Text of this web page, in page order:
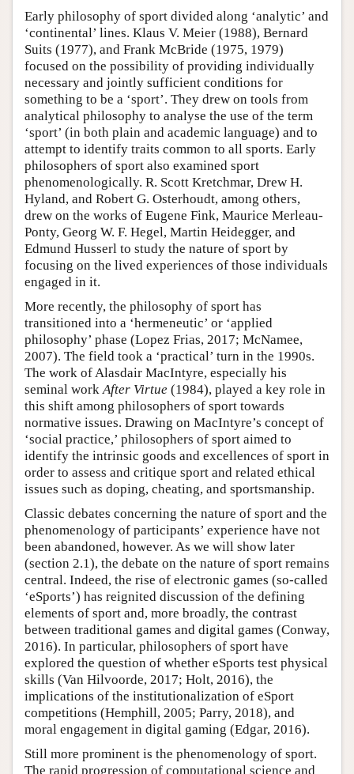
Early philosophy of sport divided along ‘analytic’ and
‘continental’ lines. Klaus V. Meier (1988), Bernard
Suits (1977), and Frank McBride (1975, 1979)
focused on the possibility of providing individually
necessary and jointly sufficient conditions for
something to be a ‘sport’. They drew on tools from
analytical philosophy to analyse the use of the term
‘sport’ (in both plain and academic language) and to
attempt to identify traits common to all sports. Early
philosophers of sport also examined sport
phenomenologically. R. Scott Kretchmar, Drew H.
Hyland, and Robert G. Osterhoudt, among others,
drew on the works of Eugene Fink, Maurice Merleau-
Ponty, Georg W. F. Hegel, Martin Heidegger, and
Edmund Husserl to study the nature of sport by
focusing on the lived experiences of those individuals
engaged in it.
More recently, the philosophy of sport has
transitioned into a ‘hermeneutic’ or ‘applied
philosophy’ phase (Lopez Frias, 2017; McNamee,
2007). The field took a ‘practical’ turn in the 1990s.
The work of Alasdair MacIntyre, especially his
seminal workAfter Virtue (1984), played a key role in
this shift among philosophers of sport towards
normative issues. Drawing on MacIntyre’s concept of
‘social practice,’ philosophers of sport aimed to
identify the intrinsic goods and excellences of sport in
order to assess and critique sport and related ethical
issues such as doping, cheating, and sportsmanship.
Classic debates concerning the nature of sport and the
phenomenology of participants’ experience have not
been abandoned, however. As we will show later
(section 2.1), the debate on the nature of sport remains
central. Indeed, the rise of electronic games (so-called
‘eSports’) has reignited discussion of the defining
elements of sport and, more broadly, the contrast
between traditional games and digital games (Conway,
2016). In particular, philosophers of sport have
explored the question of whether eSports test physical
skills (Van Hilvoorde, 2017; Holt, 2016), the
implications of the institutionalization of eSport
competitions (Hemphill, 2005; Parry, 2018), and
moral engagement in digital gaming (Edgar, 2016).
Still more prominent is the phenomenology of sport.
The rapid progression of computational science and